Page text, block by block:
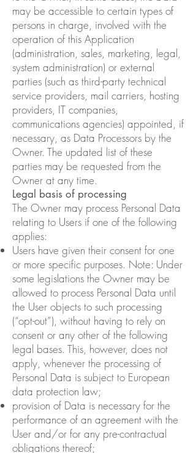
may be accessible to certain types of
persons in charge, involved with the
operation of this Application
(administration, sales, marketing, legal,
system administration) or external
parties (such as third-party technical
service providers, mail carriers, hosting
providers, IT companies,
communications agencies) appointed, if
necessary, as Data Processors by the
Owner. The updated list of these
parties may be requested from the
Owner at any time.
Legal basis of processing
The Owner may process Personal Data
relating to Users if one of the following
applies:
Users have given their consent for one
or more specific purposes. Note: Under
some legislations the Owner may be
allowed to process Personal Data until
the User objects to such processing
(“opt-out”), without having to rely on
consent or any other of the following
legal bases. This, however, does not
apply, whenever the processing of
Personal Data is subject to European
data protection law;
provision of Data is necessary for the
performance of an agreement with the
User and/or for any pre-contractual
obligations thereof;